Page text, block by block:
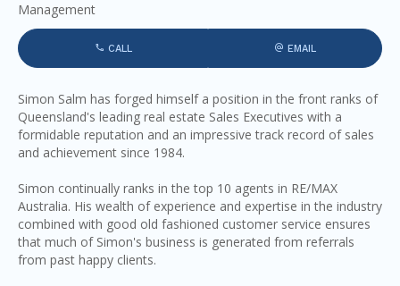
Management
CALL EMAIL
Simon Salm has forged himself a position in the front ranks of
Queensland's leading real estate Sales Executives with a
formidable reputation and an impressive track record of sales
and achievement since 1984.
Simon continually ranks in the top 10 agents in RE/MAX
Australia. His wealth of experience and expertise in the industry
combined with good old fashioned customer service ensures
that much of Simon's business is generated from referrals
from past happy clients.